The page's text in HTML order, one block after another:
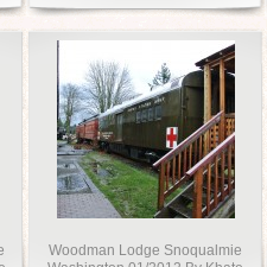
Woodman Lodge Snoqualmie